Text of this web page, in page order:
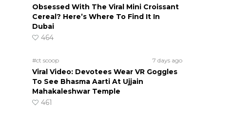
Obsessed With The Viral Mini Croissant
Cereal? Here’s Where To Find It In
Dubai
464
#ct scoop 7 days ago
Viral Video: Devotees Wear VR Goggles
To See Bhasma Aarti At Ujjain
Mahakaleshwar Temple
461